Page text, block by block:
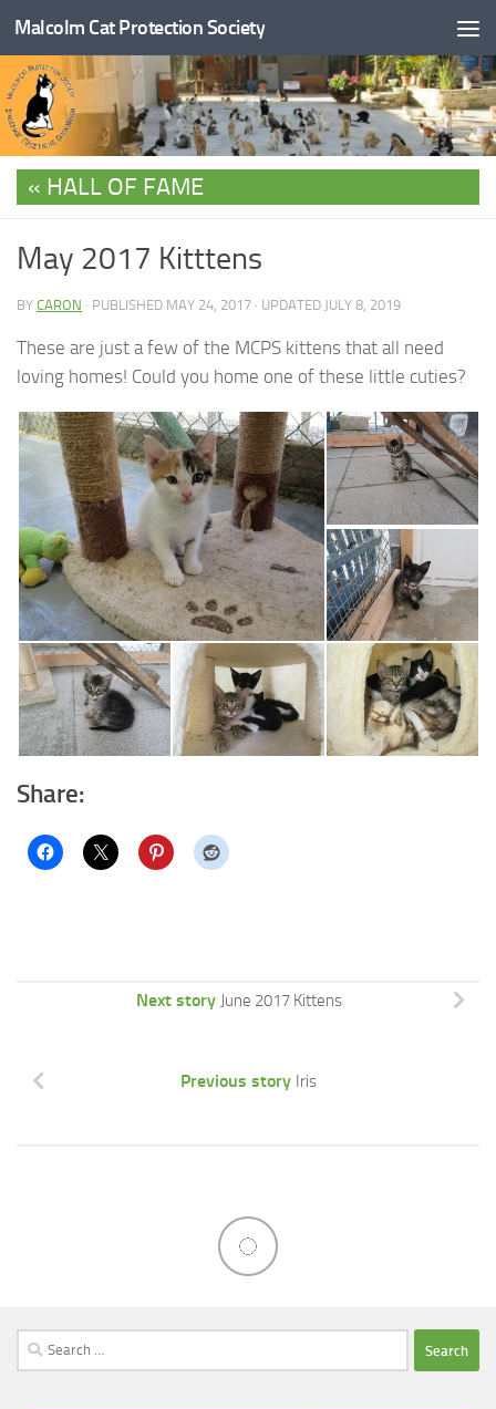
Skip to content
Malcolm Cat Protection Society
HALL OF FAME
May 2017 Kitttens
BY CARON · PUBLISHED MAY 24, 2017 · UPDATED JULY 8, 2019
These are just a few of the MCPS kittens that all need
loving homes! Could you home one of these little cuties?
Share:
Next story June 2017 Kittens
Previous story Iris
Search
for: